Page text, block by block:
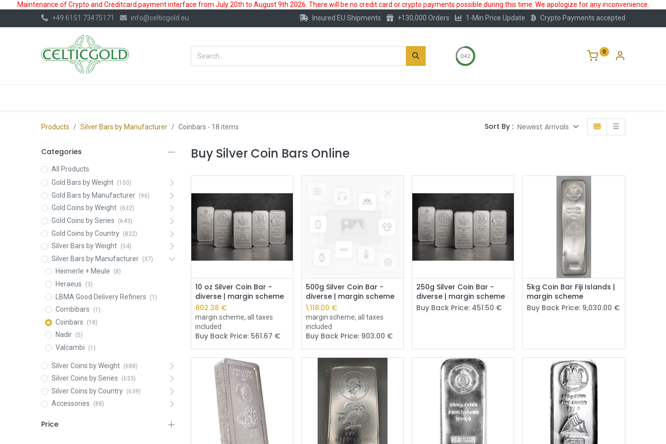
Maintenance of Crypto and Creditcard payment interface from July 20th to August 9th 2026. There will be no credit card or crypto payments possible during this time. We apologize for any inconvenience.
+49 6151 73475171
info@celticgold.eu Insured EU Shipments +130,000 Orders 1-Min Price Update Crypto Payments accepted
0:41
0
Products Silver Bars by Manufacturer Coinbars - 18 items Sort By : Newest Arrivals
Categories
All Products
Gold Bars by Weight
(100)
Gold Bars by Manufacturer (96)
Gold Coins by Weight (632)
Gold Coins by Series (643)
Gold Coins by Country (832)
Silver Bars by Weight (54)
Silver Bars by Manufacturer (37)
Heimerle + Meule (8)
Heraeus (3)
LBMA Good Delivery Refiners (1)
Combibars (1)
Coinbars (18)
Nadir (5)
Valcambi (1)
Silver Coins by Weight (688)
Silver Coins by Series (633)
Silver Coins by Country (639)
Accessories (88)
Price
Buy Silver Coin Bars Online
Add to Cart
10 oz Silver Coin Bar -
diverse | margin scheme
802.38 €
margin scheme, all taxes
included
Buy Back Price: 561.67 €
Add to Cart
500g Silver Coin Bar -
diverse | margin scheme
1,118.00 €
margin scheme, all taxes
included
Buy Back Price: 903.00 €
250g Silver Coin Bar -
diverse | margin scheme
Buy Back Price: 451.50 €
5kg Coin Bar Fiji Islands |
margin scheme
Buy Back Price: 9,030.00 €